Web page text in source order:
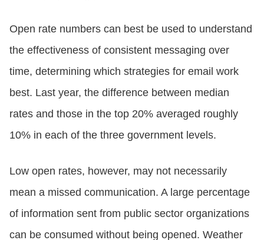
Open rate numbers can best be used to understand
the effectiveness of consistent messaging over
time, determining which strategies for email work
best. Last year, the difference between median
rates and those in the top 20% averaged roughly
10% in each of the three government levels.
Low open rates, however, may not necessarily
mean a missed communication. A large percentage
of information sent from public sector organizations
can be consumed without being opened. Weather